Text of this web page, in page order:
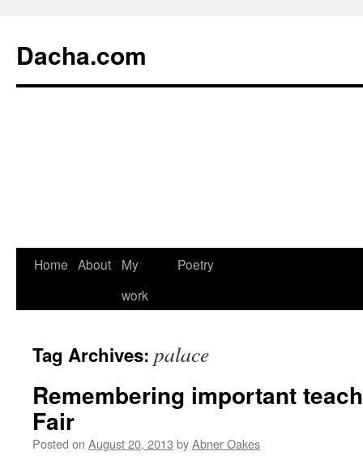
Dacha.com
Home About
My
work
Poetry
Tag Archives: palace
Remembering important
Fair
Posted on August 20, 2013 byAbner Oakes